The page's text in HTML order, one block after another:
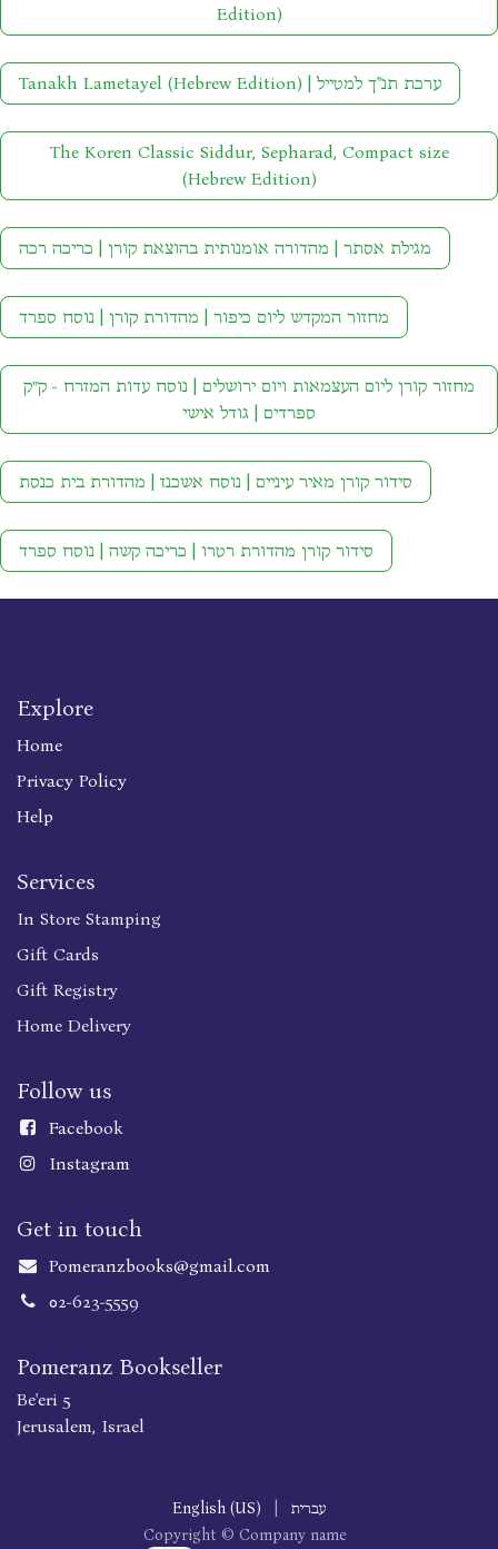
Edition)
Tanakh Lametayel (Hebrew Edition) | ערכת תנ"ך למטייל
The Koren Classic Siddur, Sepharad, Compact size
(Hebrew Edition)
מגילת אסתר | מהדורה אומנותית בהוצאת קורן | כריכה רכה
מחזור המקדש ליום כיפור | מהדורת קורן | נוסח ספרד
מחזור קורן ליום העצמאות ויום ירושלים | נוסח עדות המזרח - ק״ק
ספרדים | גודל אישי
סידור קורן מאיר עיניים | נוסח אשכנז | מהדורת בית כנסת
סידור קורן מהדורת רטרו | כריכה קשה | נוסח ספרד
Explore
Home
Privacy Policy
Help
Services
In Store Stamping
Gift Cards
Gift Registry
Home Delivery
Follow us
Facebook
Instagram
Get in touch
Pomeranzbooks@gmail.com
02-623-5559
Pomeranz Bookseller
Be'eri 5
Jerusalem, Israel
Copyright © Company name
English (US) עברית